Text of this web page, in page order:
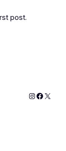
post.
Instagram
X